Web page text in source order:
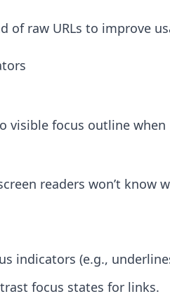
of raw URLs to improve
visible focus outline
readers won’t know
indicators (e.g.,
focus states for links.